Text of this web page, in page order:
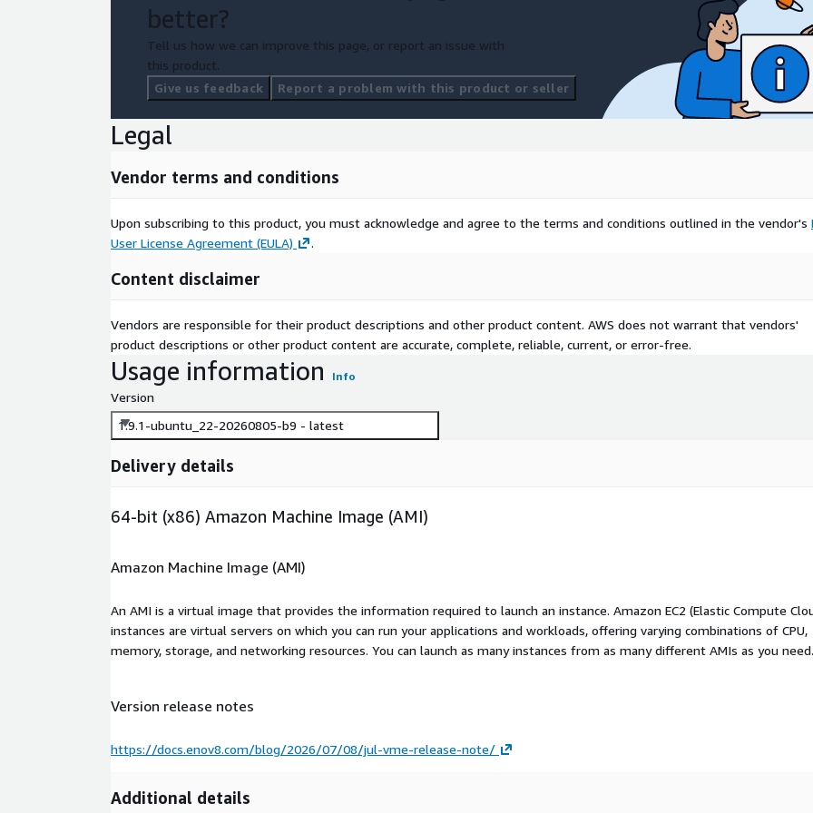
better?
Tell us how we can improve this page, or report an issue with
this product.
Give us feedback
Report a problem with this product or seller
Legal
Vendor terms and conditions
Upon subscribing to this product, you must acknowledge and agree to the terms and conditions outlined in the vendor's
User License Agreement (EULA)
.
Content disclaimer
Vendors are responsible for their product descriptions and other product content. AWS does not warrant that vendors'
product descriptions or other product content are accurate, complete, reliable, current, or error-free.
Usage information Info
Version
1.9.1-ubuntu_22-20260805-b9 - latest
Delivery details
64-bit (x86) Amazon Machine Image (AMI)
Amazon Machine Image (AMI)
An AMI is a virtual image that provides the information required to launch an instance. Amazon EC2 (Elastic Compute
instances are virtual servers on which you can run your applications and workloads, offering varying combinations of CPU,
memory, storage, and networking resources. You can launch as many instances from as many different AMIs as you need.
Version release notes
https://docs.enov8.com/blog/2026/07/08/jul-vme-release-note/
Additional details